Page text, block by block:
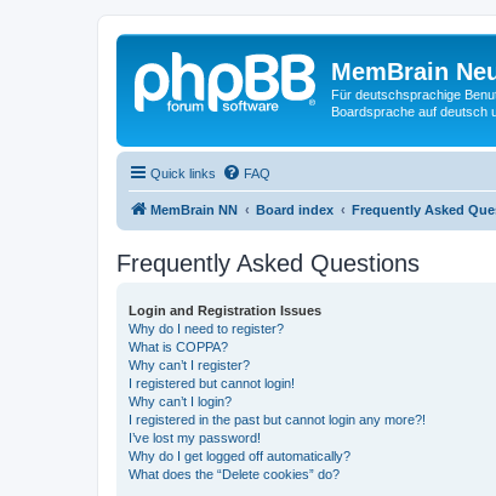
MemBrain
Für deutschsprachige
Boardsprache auf deutsch
Quick links FAQ
MemBrain NN Board index Frequently Asked
Frequently Asked Questions
Login and Registration Issues
Why do I need to register?
What is COPPA?
Why can’t I register?
I registered but cannot login!
Why can’t I login?
I registered in the past but cannot login any more?!
I’ve lost my password!
Why do I get logged off automatically?
What does the “Delete cookies” do?